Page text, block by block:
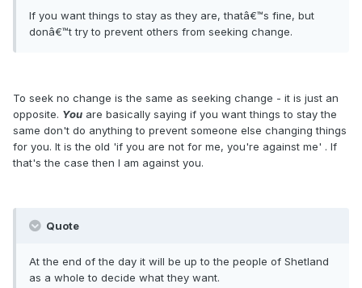
If you want things to stay as they are, thatâ€™s fine, but
donâ€™t try to prevent others from seeking change.
To seek no change is the same as seeking change - it is just an
opposite. You are basically saying if you want things to stay the
same don't do anything to prevent someone else changing things
for you. It is the old 'if you are not for me, you're against me' . If
that's the case then I am against you.
Quote
At the end of the day it will be up to the people of Shetland
as a whole to decide what they want.